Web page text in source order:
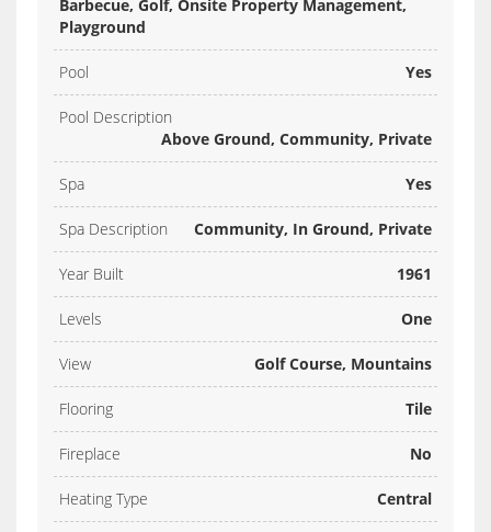
Barbecue, Golf, Onsite Property Management,
Playground
Pool Yes
Pool Description
Above Ground, Community, Private
Spa Yes
Spa Description Community, In Ground, Private
Year Built 1961
Levels One
View Golf Course, Mountains
Flooring Tile
Fireplace No
Heating Type Central